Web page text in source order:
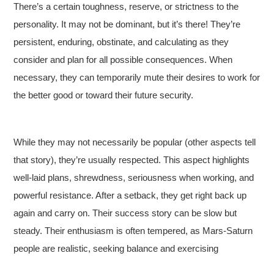
There’s a certain toughness, reserve, or strictness to the
personality. It may not be dominant, but it’s there! They’re
persistent, enduring, obstinate, and calculating as they
consider and plan for all possible consequences. When
necessary, they can temporarily mute their desires to work for
the better good or toward their future security.
While they may not necessarily be popular (other aspects tell
that story), they’re usually respected. This aspect highlights
well-laid plans, shrewdness, seriousness when working, and
powerful resistance. After a setback, they get right back up
again and carry on. Their success story can be slow but
steady. Their enthusiasm is often tempered, as Mars-Saturn
people are realistic, seeking balance and exercising